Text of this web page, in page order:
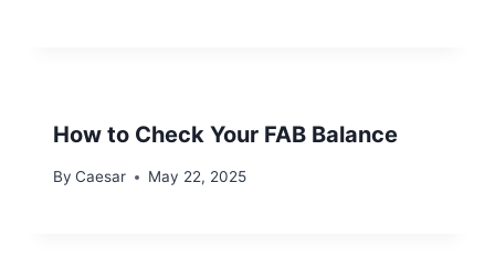
How to Check Your FAB Balance
By Caesar May 22, 2025